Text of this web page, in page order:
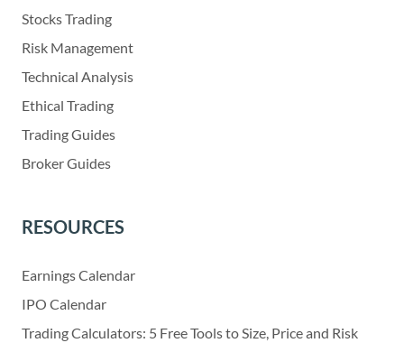
Stocks Trading
Risk Management
Technical Analysis
Ethical Trading
Trading Guides
Broker Guides
RESOURCES
Earnings Calendar
IPO Calendar
Trading Calculators: 5 Free Tools to Size, Price and Risk